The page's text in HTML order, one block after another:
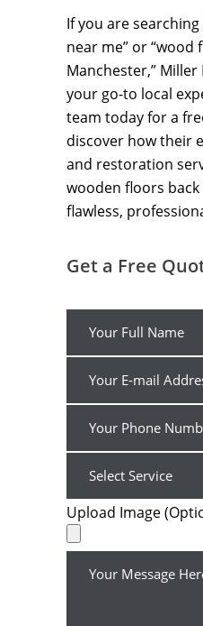
If you are
near me” or
Manchester,” Miller
your go-to local
team today for a
discover how their
and restoration
wooden floors
flawless,
Get a Free
Upload Image